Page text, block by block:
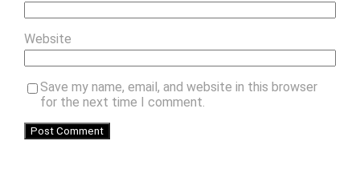
Website
Save my name, email, and website in this browser
for the next time I comment.